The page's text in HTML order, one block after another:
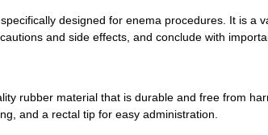
designed for enema procedures. It is
and side effects, and conclude with
rubber material that is durable and free from
and a rectal tip for easy administration.